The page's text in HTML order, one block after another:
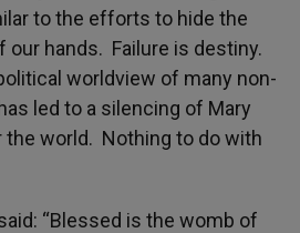
to the efforts to hide the
our hands. Failure is destiny.
worldview of many non-
led to a silencing of Mary
the world. Nothing to do with
“Blessed is the womb of